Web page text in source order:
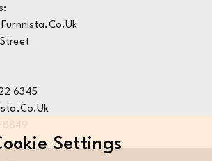
Furnnista.co.uk
6345
Settings